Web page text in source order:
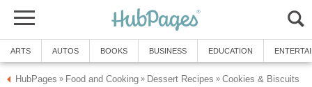
ARTS AUTOS BOOKS BUSINESS EDUCATION
HubPages » Food and Cooking » Dessert Recipes » Cookies & Biscuits